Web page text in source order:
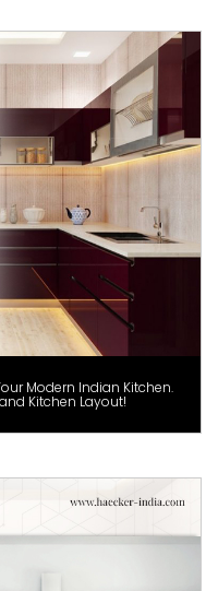
Modern Indian Kitchen.
Kitchen Layout!